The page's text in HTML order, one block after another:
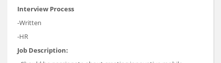
Interview Process
-Written
-HR
Job Description: